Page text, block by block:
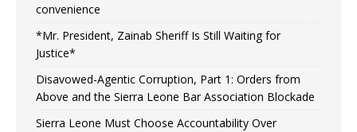
convenience
*Mr. President, Zainab Sheriff Is Still Waiting for
Justice*
Disavowed-Agentic Corruption, Part 1: Orders from
Above and the Sierra Leone Bar Association Blockade
Sierra Leone Must Choose Accountability Over